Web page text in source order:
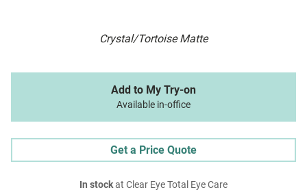
Crystal/Tortoise Matte
Add to My Try-on
Available in-office
Get a Price Quote
In stockat Clear Eye Total Eye Care